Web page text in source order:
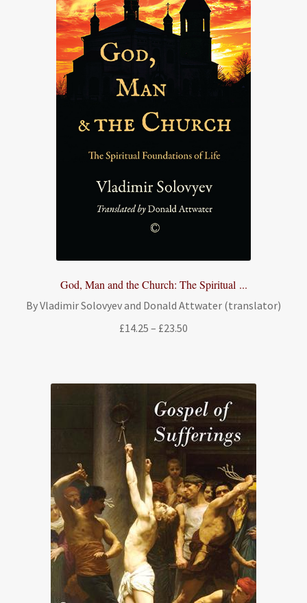
God, Man and the Church: The Spiritual ...
By Vladimir Solovyev and Donald Attwater (translator)
£14.25 – £23.50
£23.50